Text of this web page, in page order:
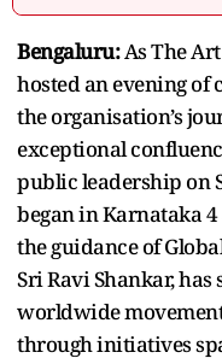
Bengaluru:As The
hosted an evening of
the organisation’s
exceptional
public leadership on
began in Karnataka
the guidance of
Sri Ravi Shankar,
worldwide
through initiatives